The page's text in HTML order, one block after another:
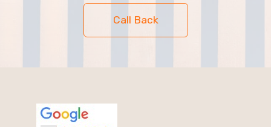
Call Back